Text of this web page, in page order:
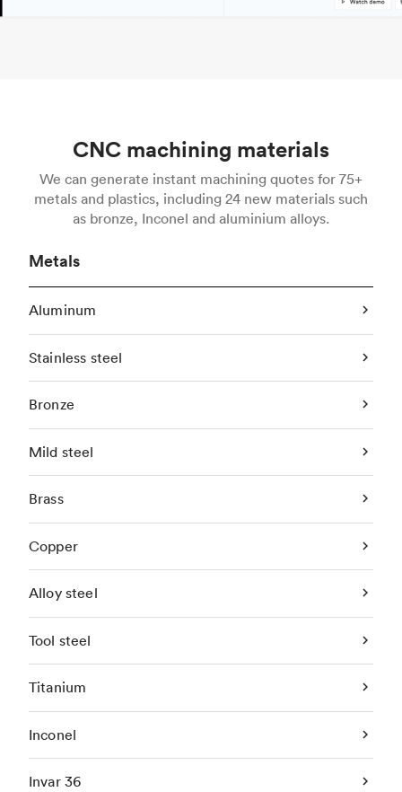
CNC machining materials
We can generate instant machining quotes for 75+
metals and plastics, including 24 new materials such
as bronze, Inconel and aluminium alloys.
Metals
Aluminum
Stainless steel
Bronze
Mild steel
Brass
Copper
Alloy steel
Tool steel
Titanium
Inconel
Invar 36